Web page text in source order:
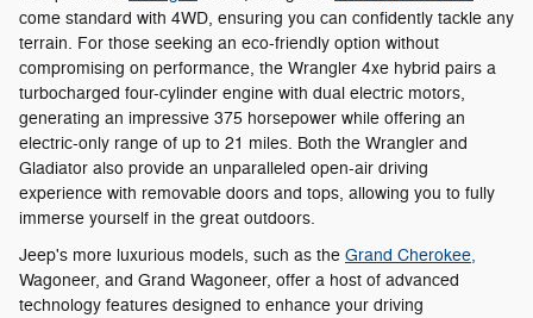
come standard with 4WD, ensuring you can confidently tackle any
terrain. For those seeking an eco-friendly option without
compromising on performance, the Wrangler 4xe hybrid pairs a
turbocharged four-cylinder engine with dual electric motors,
generating an impressive 375 horsepower while offering an
electric-only range of up to 21 miles. Both the Wrangler and
Gladiator also provide an unparalleled open-air driving
experience with removable doors and tops, allowing you to fully
immerse yourself in the great outdoors.
Jeep's more luxurious models, such as the Grand Cherokee,
Wagoneer, and Grand Wagoneer, offer a host of advanced
technology features designed to enhance your driving